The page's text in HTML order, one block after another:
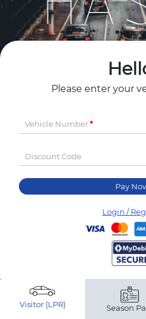
Please enter your
Vehicle Number
Discount Code
Pay
Login /
Visitor (LPR) Season